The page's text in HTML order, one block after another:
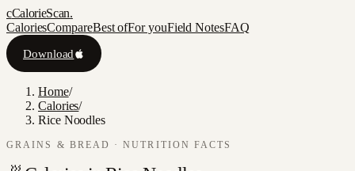
cCalorieScan.
CaloriesCompareBest ofFor youField NotesFAQ
Download
Home/
Calories/
Rice Noodles
GRAINS & BREAD · NUTRITION FACTS